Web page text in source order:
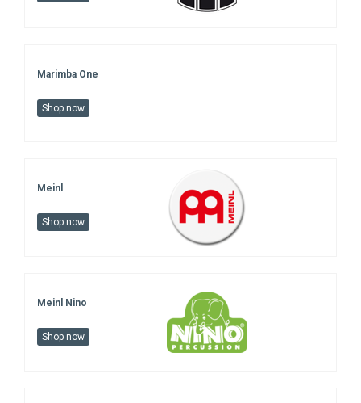
Marimba One
Shop now
Meinl
Shop now
Meinl Nino
Shop now